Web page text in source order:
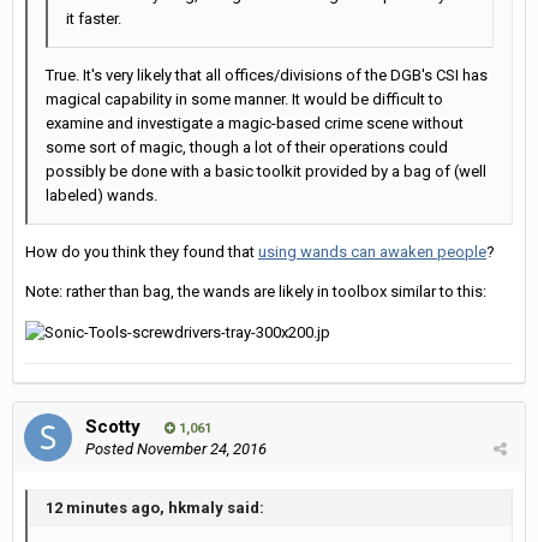
it faster.
True. It's very likely that all offices/divisions of the DGB's CSI has
magical capability in some manner. It would be difficult to
examine and investigate a magic-based crime scene without
some sort of magic, though a lot of their operations could
possibly be done with a basic toolkit provided by a bag of (well
labeled) wands.
How do you think they found that using wands can awaken people?
Note: rather than bag, the wands are likely in toolbox similar to this:
Scotty 1,061
PostedNovember 24, 2016
12 minutes ago, hkmaly said: